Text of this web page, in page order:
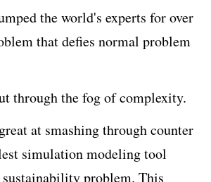
the world's experts for over
that defies normal problem
through the fog of complexity.
at smashing through counter
simulation modeling tool
problem. This